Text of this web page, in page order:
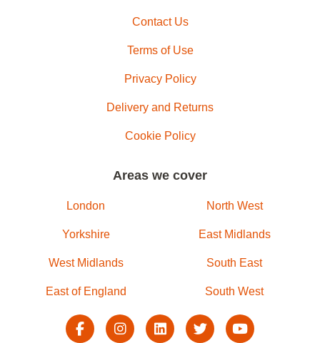
Contact Us
Terms of Use
Privacy Policy
Delivery and Returns
Cookie Policy
Areas we cover
London North West
Yorkshire East Midlands
West Midlands South East
East of England South West